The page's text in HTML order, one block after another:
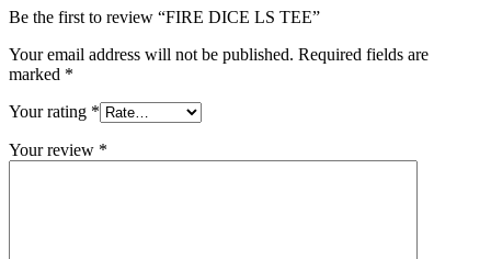
Be the first to review “FIRE DICE LS TEE”
Your email address will not be published. Required fields are
marked *
Your rating *
Your review *